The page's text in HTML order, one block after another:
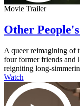
Movie Trailer
Other
A queer reimagining of
four former friends and
reigniting long-
Watch